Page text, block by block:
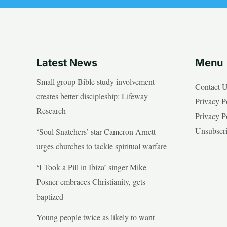
Latest News
Small group Bible study involvement
creates better discipleship: Lifeway
Research
‘Soul Snatchers’ star Cameron Arnett
urges churches to tackle spiritual warfare
‘I Took a Pill in Ibiza’ singer Mike
Posner embraces Christianity, gets
baptized
Young people twice as likely to want
Menu
Contact
Privacy
Privacy